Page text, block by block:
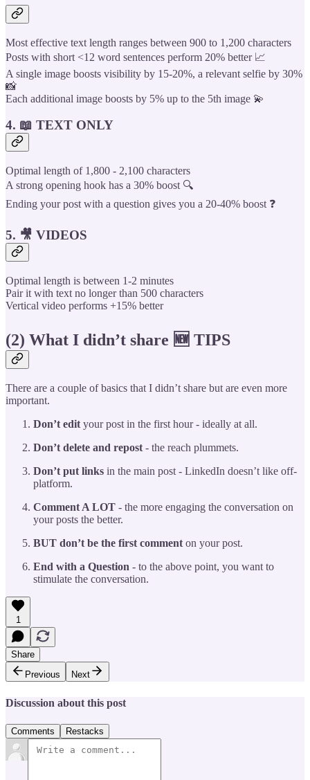
Most effective text length ranges between 900 to 1,200 characters
Posts with short <12 word sentences perform 20% better 📈
A single image boosts visibility by 15-20%, a relevant selfie by 30%
📸
Each additional image boosts by 5% up to the 5th image 💫
4. 📖 TEXT ONLY
Optimal length of 1,800 - 2,100 characters
A strong opening hook has a 30% boost 🔍
Ending your post with a question gives you a 20-40% boost ❓
5. 🎥 VIDEOS
Optimal length is between 1-2 minutes
Pair it with text no longer than 500 characters
Vertical video performs +15% better
(2) What I didn’t share 🆕 TIPS
There are a couple of basics that I didn’t share but are even more
important.
Don’t edityour post in the first hour - ideally at all.
Don’t delete and repost- the reach plummets.
Don’t put links in the main post - LinkedIn doesn’t like off-
platform.
Comment A LOT - the more engaging the conversation on
your posts the better.
BUT don’t be the first commenton your post.
End with a Question - to the above point, you want to
stimulate the conversation.
1
Share
Previous
Next
Discussion about this post
Comments Restacks